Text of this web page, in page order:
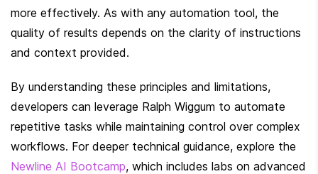
more effectively. As with any automation tool, the
quality of results depends on the clarity of instructions
and context provided.
By understanding these principles and limitations,
developers can leverage Ralph Wiggum to automate
repetitive tasks while maintaining control over complex
Newline AI Bootcamp, which includes labs on advanced